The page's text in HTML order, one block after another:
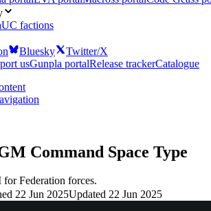
UC factions
Bluesky
Twitter/X
usGunpla portalRelease trackerCatalogue
Command Space Type
Federation forces.
22 Jun 2025Updated 22 Jun 2025